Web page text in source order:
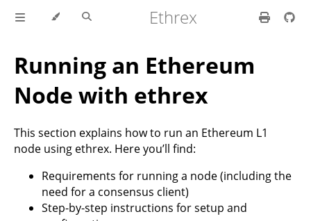
Ethrex
Running an Ethereum
Node with ethrex
This section explains how to run an Ethereum L1
node using ethrex. Here you’ll find:
Requirements for running a node (including the
need for a consensus client)
Step-by-step instructions for setup and